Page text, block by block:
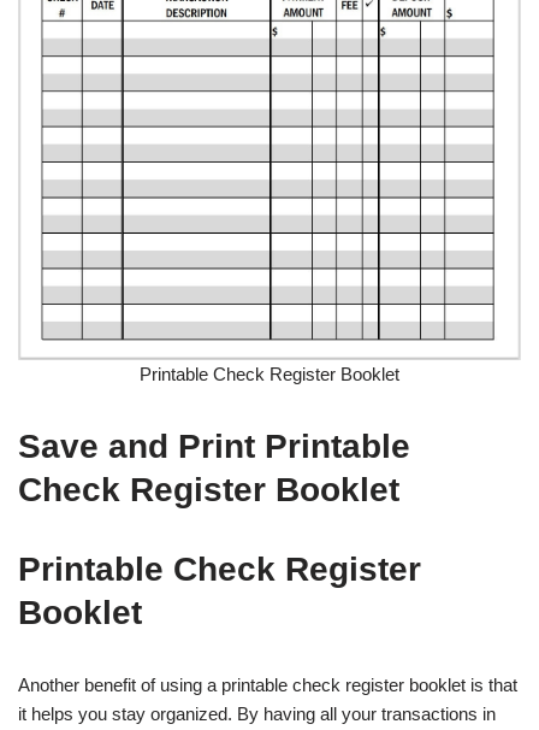
Printable Check Register Booklet
Save and Print Printable
Check Register Booklet
Printable Check Register
Booklet
Another benefit of using a printable check register booklet is that
it helps you stay organized. By having all your transactions in